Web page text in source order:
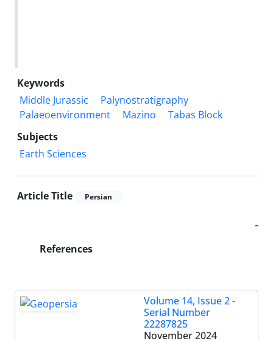
Keywords
Middle Jurassic
Palynostratigraphy
Palaeoenvironment
Mazino
Tabas Block
Subjects
Earth Sciences
Article Title Persian
-
References
Volume 14, Issue 2 -
Serial Number
22287825
November 2024